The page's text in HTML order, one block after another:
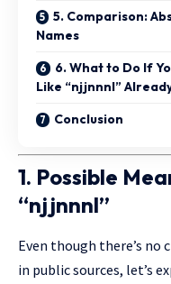
5. Comparison:
Names
6. What to Do If
Like “njjnnnl”
Conclusion
1. Possible
“njjnnnl”
Even though there’s no
in public sources, let’s